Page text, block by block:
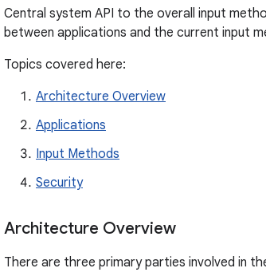
Central system API to the overall input
between applications and the current input
Topics covered here:
Architecture Overview
Applications
Input Methods
Security
Architecture Overview
There are three primary parties involved in